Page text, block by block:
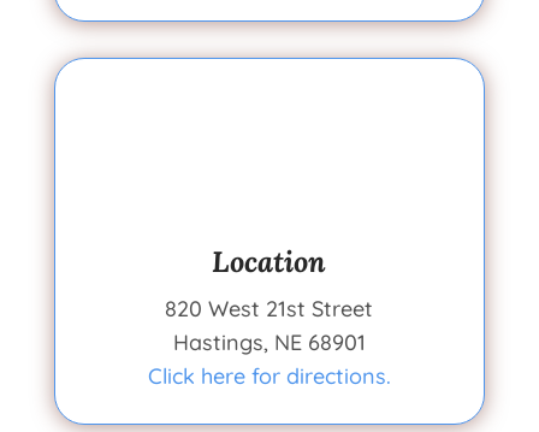
Location
820 West 21st Street
Hastings, NE 68901
Click here for directions.